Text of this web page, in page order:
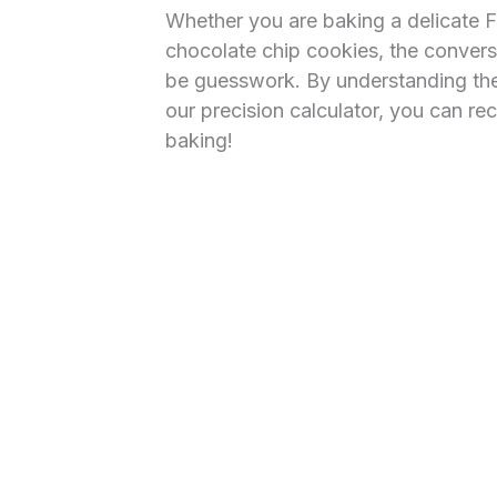
Whether you are baking a delicate
chocolate chip cookies, the
be guesswork. By understanding
our precision calculator, you can
baking!